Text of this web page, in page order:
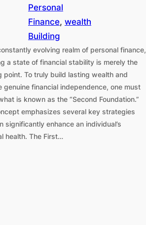
Personal
Finance, wealth
Building
evolving realm of personal finance,
a state of financial stability is merely the
point. To truly build lasting wealth and
genuine financial independence, one must
is known as the “Second Foundation.”
emphasizes several key strategies
significantly enhance an individual’s
health. The First…